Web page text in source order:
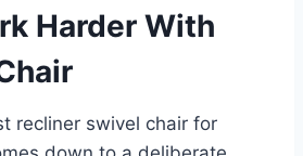
Harder With
recliner swivel chair for